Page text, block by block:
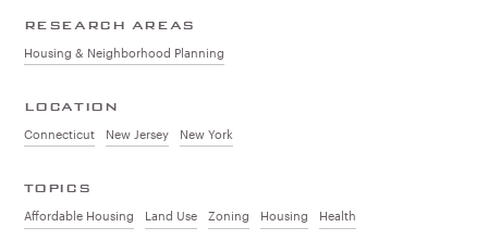
RESEARCH AREAS
Housing & Neighborhood Planning
LOCATION
Connecticut New Jersey New York
TOPICS
Affordable Housing Land Use Zoning Housing Health